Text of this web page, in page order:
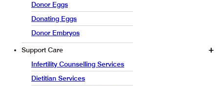
Donor Eggs
Donating Eggs
Donor Embryos
Support Care
Infertility Counselling Services
Dietitian Services